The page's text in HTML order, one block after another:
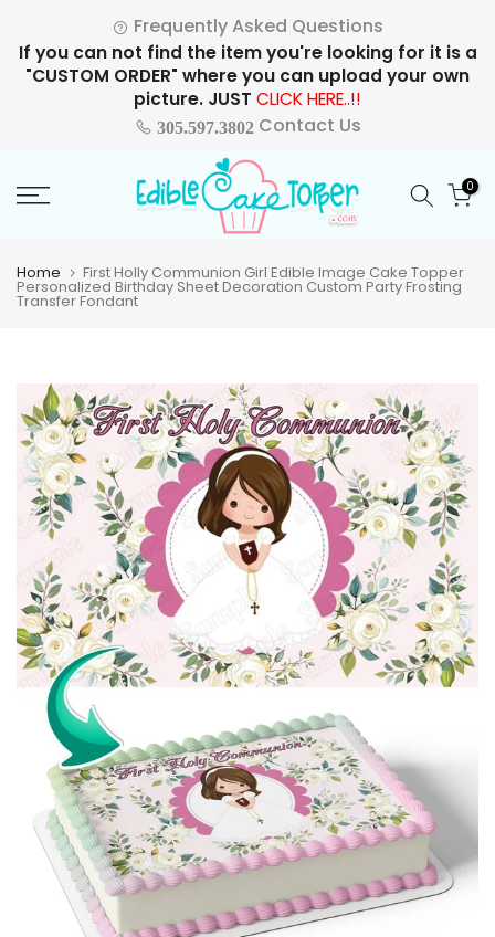
to
content
Frequently Asked Questions
If you can not find the item you're looking for it is a
"CUSTOM ORDER" where you can upload your own
picture. JUST CLICK HERE..!!
305.597.3802Contact Us
0
Home First Holly Communion Girl Edible Image Cake Topper
Personalized Birthday Sheet Decoration Custom Party Frosting
Transfer Fondant